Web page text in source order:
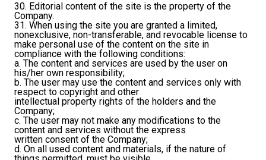
30. Editorial content of the site is the property of the
Company.
31. When using the site you are granted a limited,
nonexclusive, non-transferable, and revocable license to
make personal use of the content on the site in
compliance with the following conditions:
a. The content and services are used by the user on
his/her own responsibility;
b. The user may use the content and services only with
respect to copyright and other
intellectual property rights of the holders and the
Company;
c. The user may not make any modifications to the
content and services without the express
written consent of the Company;
d. On all used content and materials, if the nature of